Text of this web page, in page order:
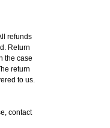
refunds
Return
the case
return
to us.
contact